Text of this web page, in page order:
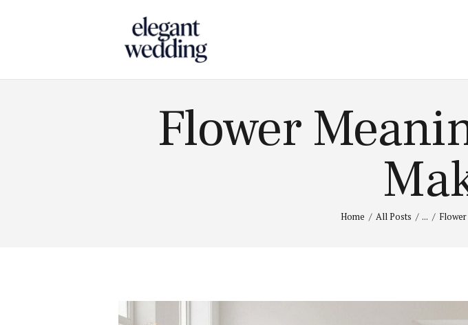
Flower
Home All Posts ...